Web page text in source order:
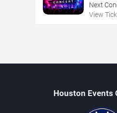
Next
View
Houston Events